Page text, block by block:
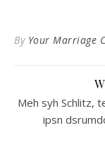
By Your Marriage
Meh syh Schlitz,
ipsn